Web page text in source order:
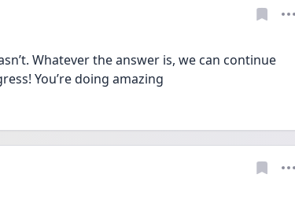
Whatever the answer is, we can continue
You’re doing amazing